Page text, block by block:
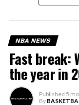
NBA NEWS
Fast break:
the year in
Published 5
By